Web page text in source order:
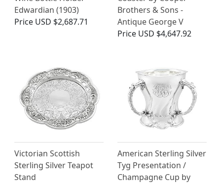
Edwardian (1903)
Price USD $2,687.71
Brothers & Sons -
Antique George V
Price USD $4,647.92
Victorian Scottish
Sterling Silver Teapot
Stand
American Sterling Silver
Tyg Presentation /
Champagne Cup by